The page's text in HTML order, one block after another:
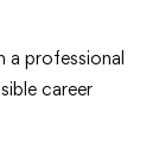
a professional
career